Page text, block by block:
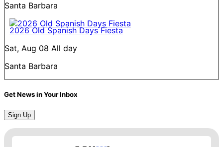
Santa Barbara
2026 Old Spanish Days Fiesta
Sat, Aug 08 All day
Santa Barbara
Get News in Your Inbox